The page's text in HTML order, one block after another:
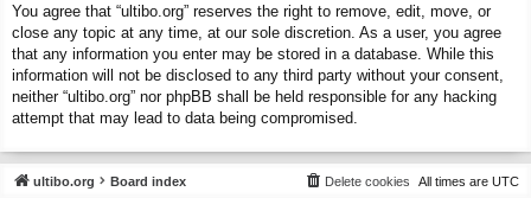
You agree that “ultibo.org” reserves the right to remove, edit, move, or
close any topic at any time, at our sole discretion. As a user, you agree
that any information you enter may be stored in a database. While this
information will not be disclosed to any third party without your consent,
neither “ultibo.org” nor phpBB shall be held responsible for any hacking
attempt that may lead to data being compromised.
ultibo.org Board index All times are UTC
Delete cookies